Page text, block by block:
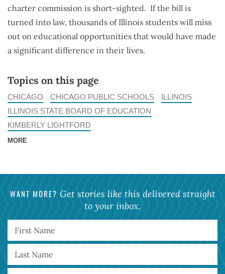
charter commission is short-sighted. If the bill is
turned into law, thousands of Illinois students will miss
out on educational opportunities that would have made
a significant difference in their lives.
Topics on this page
CHICAGO CHICAGO PUBLIC SCHOOLS
ILLINOIS
ILLINOIS STATE BOARD OF EDUCATION
KIMBERLY LIGHTFORD
MORE
WANT MORE? Get stories like this delivered straight
to your inbox.